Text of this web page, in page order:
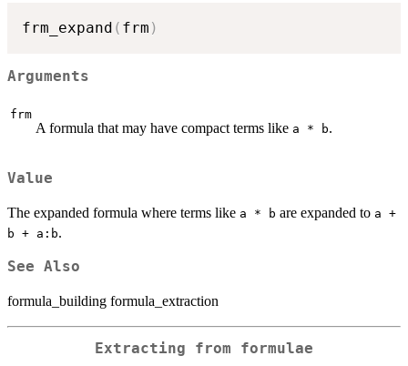
frm_expand ( frm )
Arguments
frm
A formula that may have compact terms like a * b.
Value
The expanded formula where terms like a * b are expanded to a +
b + a:b.
See Also
formula_building formula_extraction
Extracting from formulae